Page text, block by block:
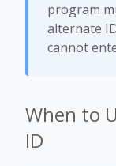
program
alternate
cannot
When to
ID